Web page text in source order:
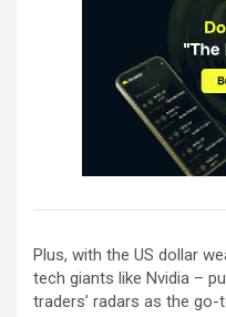
Plus, with the US dollar
tech giants like Nvidia –
traders’ radars as the